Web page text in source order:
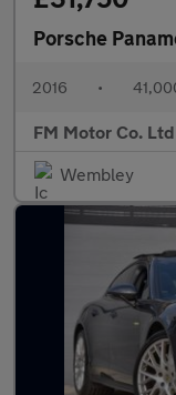
Porsche
2016 •
FM Motor Co. Ltd
Wembley